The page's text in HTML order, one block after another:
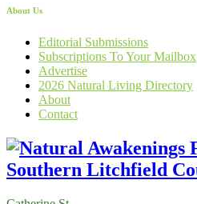
About Us
Editorial Submissions
Subscriptions To Your Mailbox
Advertise
2026 Natural Living Directory
About
Contact